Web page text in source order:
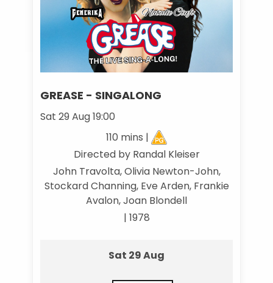
GREASE - SINGALONG
Sat 29 Aug 19:00
110 mins |
Directed by Randal Kleiser
John Travolta, Olivia Newton-John,
Stockard Channing, Eve Arden, Frankie
Avalon, Joan Blondell
| 1978
Sat 29 Aug